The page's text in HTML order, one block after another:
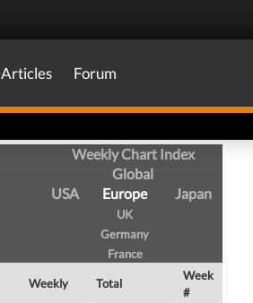
Articles Forum
Weekly Chart Index
Global
USA
Europe
UK
Germany
France
Japan
Weekly Total
Week
#